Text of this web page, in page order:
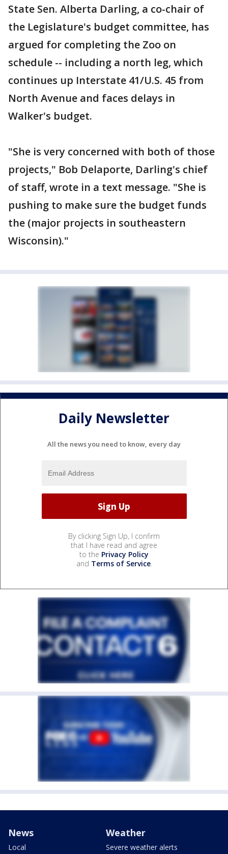
State Sen. Alberta Darling, a co-chair of
the Legislature's budget committee, has
argued for completing the Zoo on
schedule -- including a north leg, which
continues up Interstate 41/U.S. 45 from
North Avenue and faces delays in
Walker's budget.
"She is very concerned with both of those
projects," Bob Delaporte, Darling's chief
of staff, wrote in a text message. "She is
pushing to make sure the budget funds
the (major projects in southeastern
Wisconsin)."
Daily Newsletter
All the news you need to know, every day
By clicking Sign Up, I confirm
that I have read and agree
to the Privacy Policy
and Terms of Service.
News
Local
Weather
Severe weather alerts